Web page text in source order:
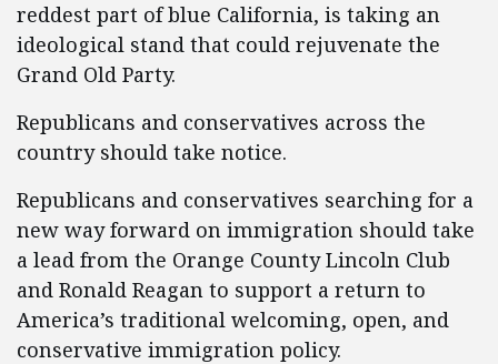
reddest part of blue California, is taking an
ideological stand that could rejuvenate the
Grand Old Party.
Republicans and conservatives across the
country should take notice.
Republicans and conservatives searching for a
new way forward on immigration should take
a lead from the Orange County Lincoln Club
and Ronald Reagan to support a return to
America’s traditional welcoming, open, and
conservative immigration policy.